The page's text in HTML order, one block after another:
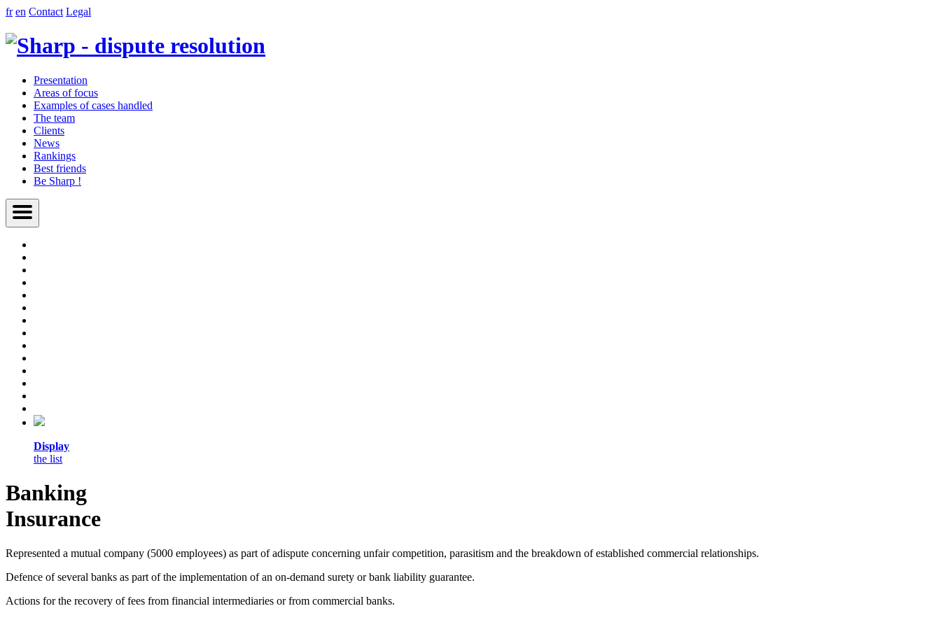
fr en Contact Legal
Presentation
Areas of focus
Examples of cases handled
The team
Clients
News
Rankings
Best friends
Be Sharp !
Display
the list
Banking
Insurance
Represented a mutual company (5000 employees) as part of adispute concerning unfair competition, parasitism and the breakdown of established commercial relationships.
Defence of several banks as part of the implementation of an on-demand surety or bank liability guarantee.
Actions for the recovery of fees from financial intermediaries or from commercial banks.